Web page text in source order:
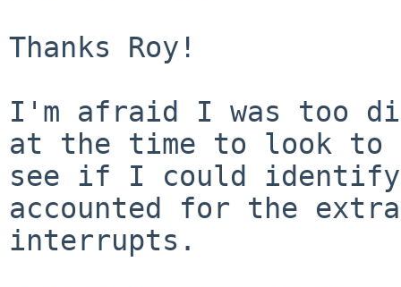
Thanks Roy!
I'm afraid I was too
at the time to look to
see if I could identify
accounted for the extra
interrupts.